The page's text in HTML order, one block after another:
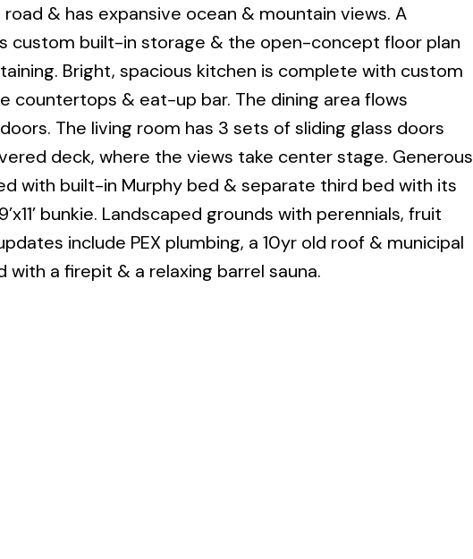
& has expansive ocean & mountain views. A
custom built-in storage & the open-concept floor plan
Bright, spacious kitchen is complete with custom
countertops & eat-up bar. The dining area flows
The living room has 3 sets of sliding glass doors
deck, where the views take center stage. Generous
with built-in Murphy bed & separate third bed with its
bunkie. Landscaped grounds with perennials, fruit
include PEX plumbing, a 10yr old roof & municipal
a firepit & a relaxing barrel sauna.